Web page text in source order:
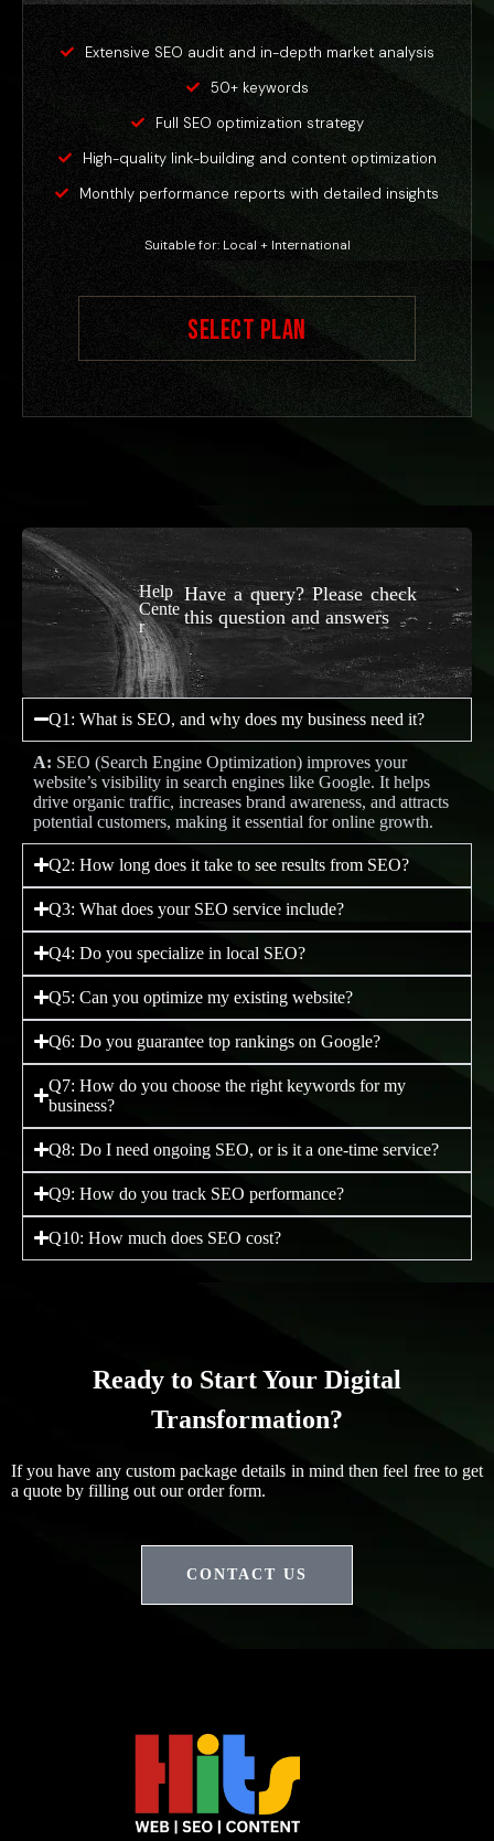
Extensive SEO audit and in-depth market analysis
50+ keywords
Full SEO optimization strategy
High-quality link-building and content optimization
Monthly performance reports with detailed insights
Suitable for: Local + International
Select Plan
Help
Cente
r
Have a query? Please check
this question and answers
Q1: What is SEO, and why does my business need it?
A: SEO (Search Engine Optimization) improves your
website’s visibility in search engines like Google. It helps
drive organic traffic, increases brand awareness, and attracts
potential customers, making it essential for online growth.
Q2: How long does it take to see results from SEO?
Q3: What does your SEO service include?
Q4: Do you specialize in local SEO?
Q5: Can you optimize my existing website?
Q6: Do you guarantee top rankings on Google?
Q7: How do you choose the right keywords for my
business?
Q8: Do I need ongoing SEO, or is it a one-time service?
Q9: How do you track SEO performance?
Q10: How much does SEO cost?
Ready to Start Your Digital
Transformation?
If you have any custom package details in mind then feel free to get
a quote by filling out our order form.
CONTACT US